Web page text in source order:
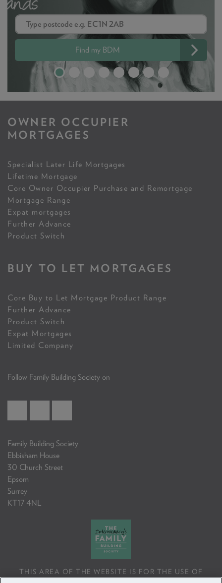
Find my BDM
OWNER OCCUPIER
MORTGAGES
Specialist Later Life Mortgages
Lifetime Mortgage
Core Owner Occupier Purchase and Remortgage
Mortgage Range
Expat mortgages
Further Advance
Product Switch
BUY TO LET MORTGAGES
Core Buy to Let Mortgage Product Range
Further Advance
Product Switch
Expat Mortgages
Limited Company
Follow Family Building Society on
Family Building Society
Ebbisham House
30 Church Street
Epsom
Surrey
KT17 4NL
THIS AREA OF THE WEBSITE IS FOR THE USE OF